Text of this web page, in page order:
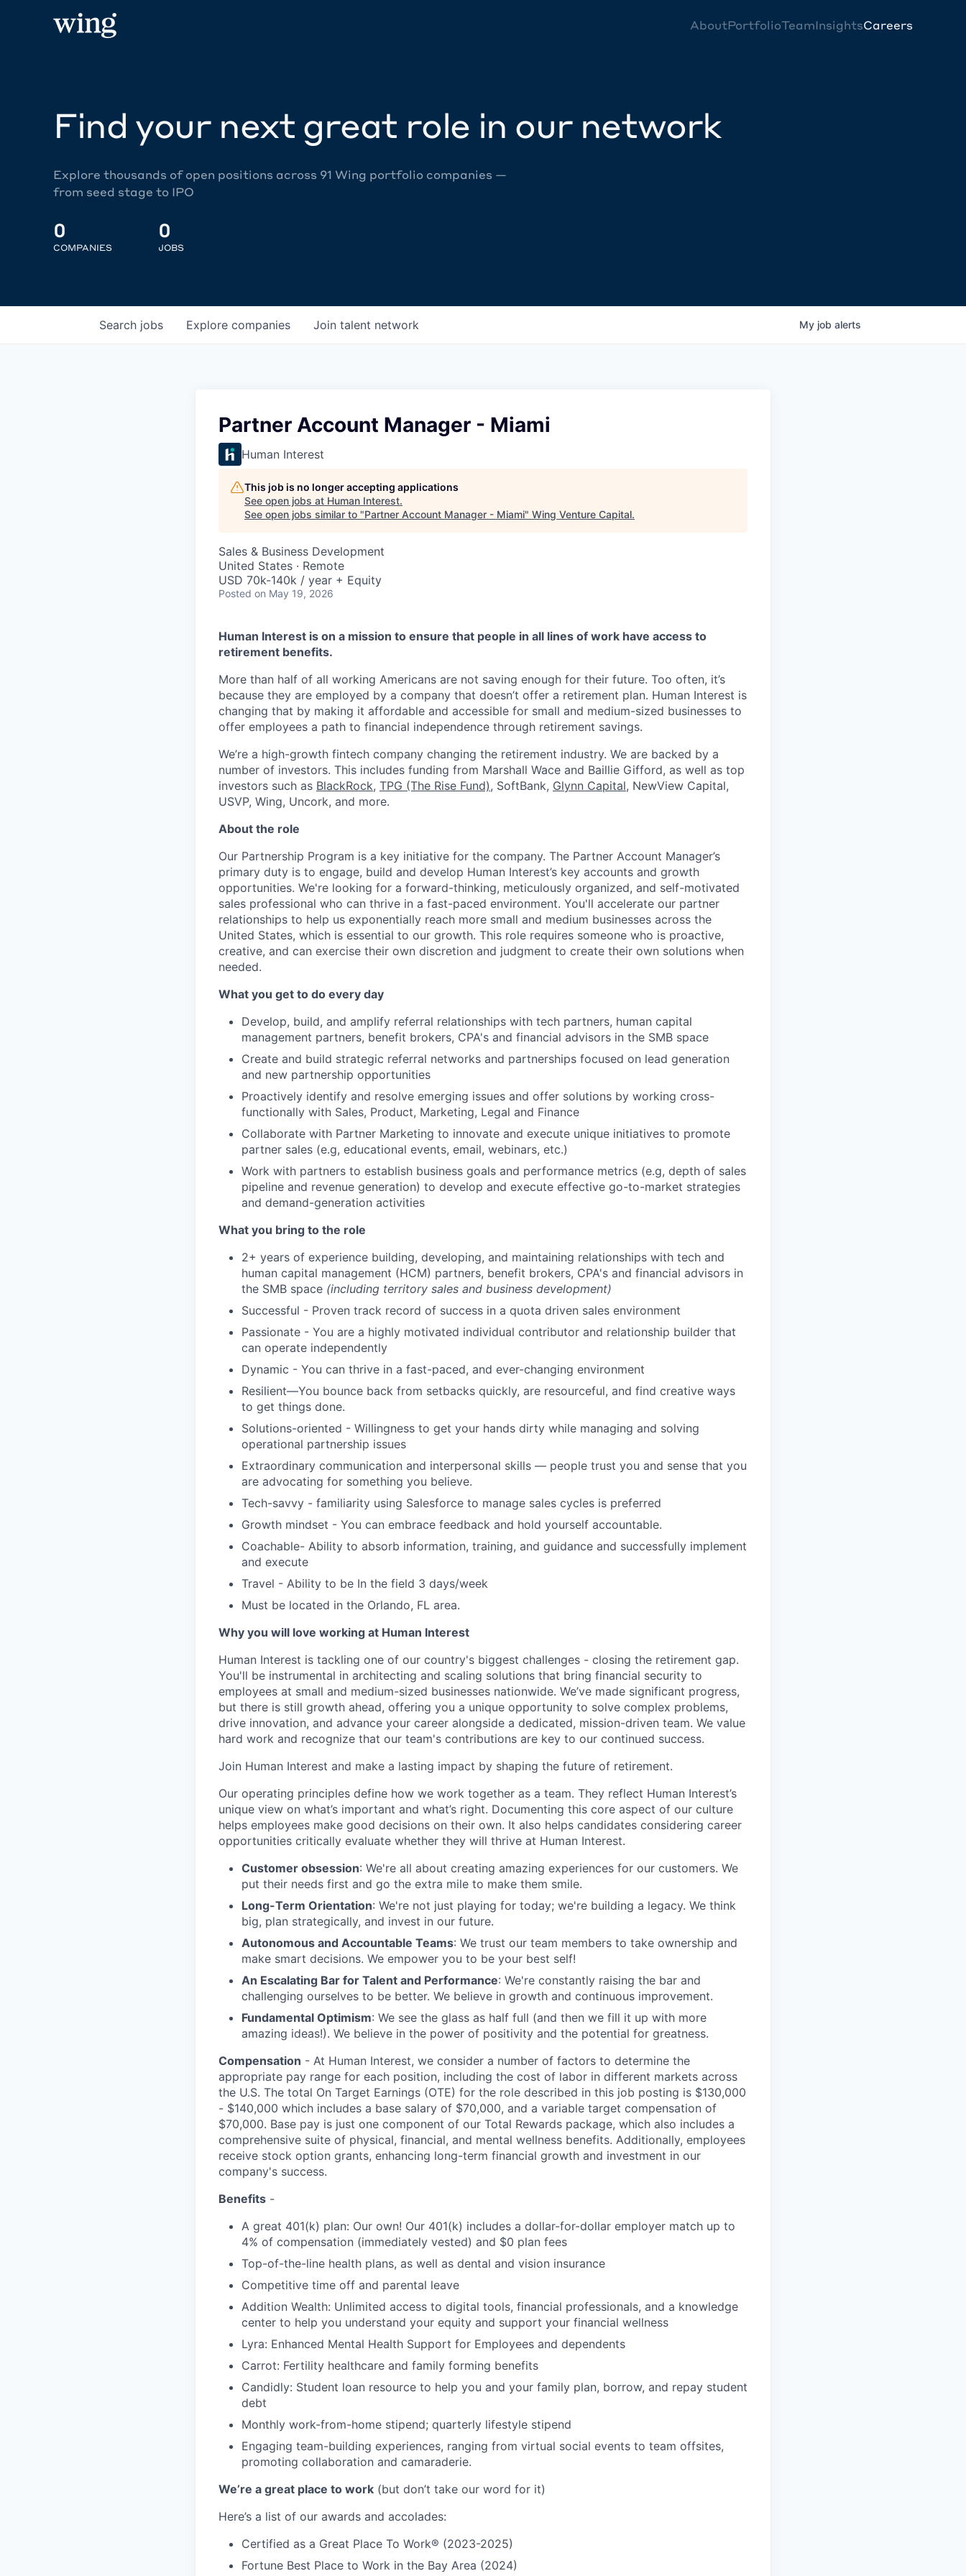
AboutPortfolioTeamInsightsCareers
Find your next great role in our network
Explore thousands of open positions across 91 Wing portfolio companies —
from seed stage to IPO
0
COMPANIES
0
JOBS
Search jobs Explore companies Join talent network My job alerts
Partner Account Manager - Miami
Human Interest
This job is no longer accepting applications
See open jobs at Human Interest.
See open jobs similar to "Partner Account Manager - Miami" Wing Venture Capital.
Sales & Business Development
United States · Remote
USD 70k-140k / year + Equity
Posted on May 19, 2026
Human Interest is on a mission to ensure that people in all lines of work have access to
retirement benefits.
More than half of all working Americans are not saving enough for their future. Too often, it’s
because they are employed by a company that doesn’t offer a retirement plan. Human Interest is
changing that by making it affordable and accessible for small and medium-sized businesses to
offer employees a path to financial independence through retirement savings.
We’re a high-growth fintech company changing the retirement industry. We are backed by a
number of investors. This includes funding from Marshall Wace and Baillie Gifford, as well as top
investors such as BlackRock, TPG (The Rise Fund), SoftBank, Glynn Capital, NewView Capital,
USVP, Wing, Uncork, and more.
About the role
Our Partnership Program is a key initiative for the company. The Partner Account Manager’s
primary duty is to engage, build and develop Human Interest’s key accounts and growth
opportunities. We're looking for a forward-thinking, meticulously organized, and self-motivated
sales professional who can thrive in a fast-paced environment. You'll accelerate our partner
relationships to help us exponentially reach more small and medium businesses across the
United States, which is essential to our growth. This role requires someone who is proactive,
creative, and can exercise their own discretion and judgment to create their own solutions when
needed.
What you get to do every day
Develop, build, and amplify referral relationships with tech partners, human capital
management partners, benefit brokers, CPA's and financial advisors in the SMB space
Create and build strategic referral networks and partnerships focused on lead generation
and new partnership opportunities
Proactively identify and resolve emerging issues and offer solutions by working cross-
functionally with Sales, Product, Marketing, Legal and Finance
Collaborate with Partner Marketing to innovate and execute unique initiatives to promote
partner sales (e.g, educational events, email, webinars, etc.)
Work with partners to establish business goals and performance metrics (e.g, depth of sales
pipeline and revenue generation) to develop and execute effective go-to-market strategies
and demand-generation activities
What you bring to the role
2+ years of experience building, developing, and maintaining relationships with tech and
human capital management (HCM) partners, benefit brokers, CPA's and financial advisors in
the SMB space (including territory sales and business development)
Successful - Proven track record of success in a quota driven sales environment
Passionate - You are a highly motivated individual contributor and relationship builder that
can operate independently
Dynamic - You can thrive in a fast-paced, and ever-changing environment
Resilient—You bounce back from setbacks quickly, are resourceful, and find creative ways
to get things done.
Solutions-oriented - Willingness to get your hands dirty while managing and solving
operational partnership issues
Extraordinary communication and interpersonal skills — people trust you and sense that you
are advocating for something you believe.
Tech-savvy - familiarity using Salesforce to manage sales cycles is preferred
Growth mindset - You can embrace feedback and hold yourself accountable.
Coachable- Ability to absorb information, training, and guidance and successfully implement
and execute
Travel - Ability to be In the field 3 days/week
Must be located in the Orlando, FL area.
Why you will love working at Human Interest
Human Interest is tackling one of our country's biggest challenges - closing the retirement gap.
You'll be instrumental in architecting and scaling solutions that bring financial security to
employees at small and medium-sized businesses nationwide. We’ve made significant progress,
but there is still growth ahead, offering you a unique opportunity to solve complex problems,
drive innovation, and advance your career alongside a dedicated, mission-driven team. We value
hard work and recognize that our team's contributions are key to our continued success.
Join Human Interest and make a lasting impact by shaping the future of retirement.
Our operating principles define how we work together as a team. They reflect Human Interest’s
unique view on what’s important and what’s right. Documenting this core aspect of our culture
helps employees make good decisions on their own. It also helps candidates considering career
opportunities critically evaluate whether they will thrive at Human Interest.
Customer obsession: We're all about creating amazing experiences for our customers. We
put their needs first and go the extra mile to make them smile.
Long-Term Orientation: We're not just playing for today; we're building a legacy. We think
big, plan strategically, and invest in our future.
Autonomous and Accountable Teams: We trust our team members to take ownership and
make smart decisions. We empower you to be your best self!
An Escalating Bar for Talent and Performance: We're constantly raising the bar and
challenging ourselves to be better. We believe in growth and continuous improvement.
Fundamental Optimism: We see the glass as half full (and then we fill it up with more
amazing ideas!). We believe in the power of positivity and the potential for greatness.
Compensation - At Human Interest, we consider a number of factors to determine the
appropriate pay range for each position, including the cost of labor in different markets across
the U.S. The total On Target Earnings (OTE) for the role described in this job posting is $130,000
- $140,000 which includes a base salary of $70,000, and a variable target compensation of
$70,000. Base pay is just one component of our Total Rewards package, which also includes a
comprehensive suite of physical, financial, and mental wellness benefits. Additionally, employees
receive stock option grants, enhancing long-term financial growth and investment in our
company's success.
Benefits -
A great 401(k) plan: Our own! Our 401(k) includes a dollar-for-dollar employer match up to
4% of compensation (immediately vested) and $0 plan fees
Top-of-the-line health plans, as well as dental and vision insurance
Competitive time off and parental leave
Addition Wealth: Unlimited access to digital tools, financial professionals, and a knowledge
center to help you understand your equity and support your financial wellness
Lyra: Enhanced Mental Health Support for Employees and dependents
Carrot: Fertility healthcare and family forming benefits
Candidly: Student loan resource to help you and your family plan, borrow, and repay student
debt
Monthly work-from-home stipend; quarterly lifestyle stipend
Engaging team-building experiences, ranging from virtual social events to team offsites,
promoting collaboration and camaraderie.
We’re a great place to work (but don’t take our word for it)
Here’s a list of our awards and accolades:
Certified as a Great Place To Work® (2023-2025)
Fortune Best Place to Work in the Bay Area (2024)